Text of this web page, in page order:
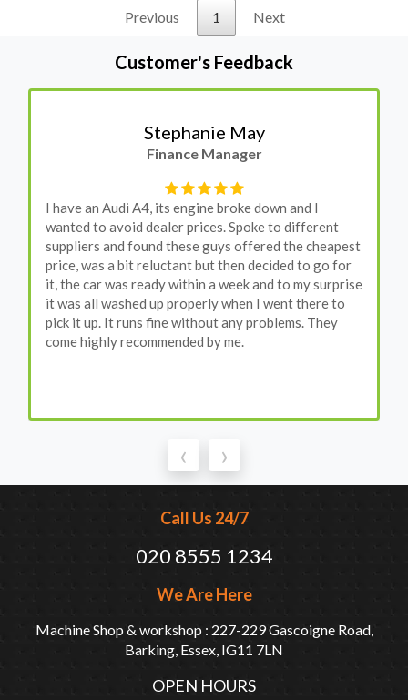
Previous 1 Next
Customer's Feedback
Stephanie May
Finance Manager
I have an Audi A4, its engine broke down and I
wanted to avoid dealer prices. Spoke to different
suppliers and found these guys offered the cheapest
price, was a bit reluctant but then decided to go for
it, the car was ready within a week and to my surprise
it was all washed up properly when I went there to
pick it up. It runs fine without any problems. They
come highly recommended by me.
‹ ›
Call Us 24/7
020 8555 1234
We Are Here
Machine Shop & workshop : 227-229 Gascoigne Road,
Barking, Essex, IG11 7LN
OPEN HOURS